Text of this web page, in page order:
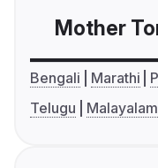
Mother
Bengali Marathi
Telugu
Malayalam